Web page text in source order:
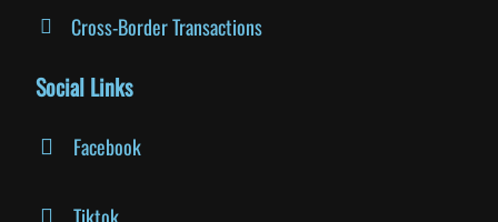
Cross-Border Transactions
Social Links
Facebook
Tiktok